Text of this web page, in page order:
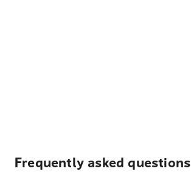
Frequently asked questions